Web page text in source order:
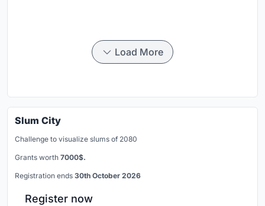
Load More
Slum City
Challenge to visualize slums of 2080
Grants worth 7000$.
Registration ends 30th October 2026
Register now